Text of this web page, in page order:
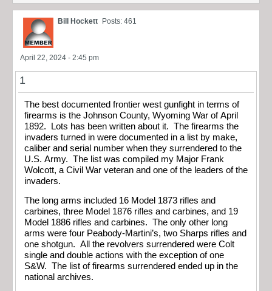
Bill Hockett Posts: 461
April 22, 2024 - 2:45 pm
1
The best documented frontier west gunfight in terms of
firearms is the Johnson County, Wyoming War of April
1892. Lots has been written about it. The firearms the
invaders turned in were documented in a list by make,
caliber and serial number when they surrendered to the
U.S. Army. The list was compiled my Major Frank
Wolcott, a Civil War veteran and one of the leaders of the
invaders.
The long arms included 16 Model 1873 rifles and
carbines, three Model 1876 rifles and carbines, and 19
Model 1886 rifles and carbines. The only other long
arms were four Peabody-Martini’s, two Sharps rifles and
one shotgun. All the revolvers surrendered were Colt
single and double actions with the exception of one
S&W. The list of firearms surrendered ended up in the
national archives.